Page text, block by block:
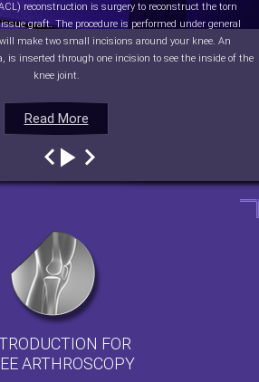
Read More
reconstruction is surgery to reconstruct the torn
graft. The procedure is performed under general
make two small incisions around your knee. An
is inserted through one incision to see the inside of the
knee joint.
Read More
Read More
Read More
FOR
ARTHROSCOPY